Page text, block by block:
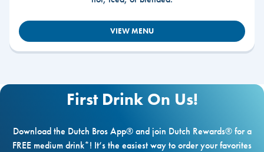
VIEW MENU
First Drink On Us!
Download the Dutch Bros App® and join Dutch Rewards® for a
FREE medium drink*! It’s the easiest way to order your favorites